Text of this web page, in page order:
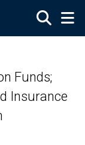
Funds;
Insurance